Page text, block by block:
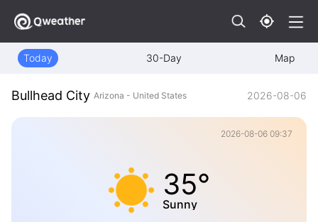
Today 30-Day Map
Bullhead City Arizona - United States 2026-08-06
2026-08-06 09:37
35°
Sunny